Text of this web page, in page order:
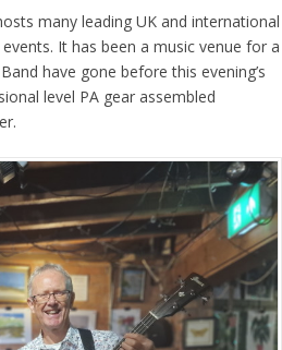
many leading UK and international
It has been a music venue for a
have gone before this evening’s
level PA gear assembled